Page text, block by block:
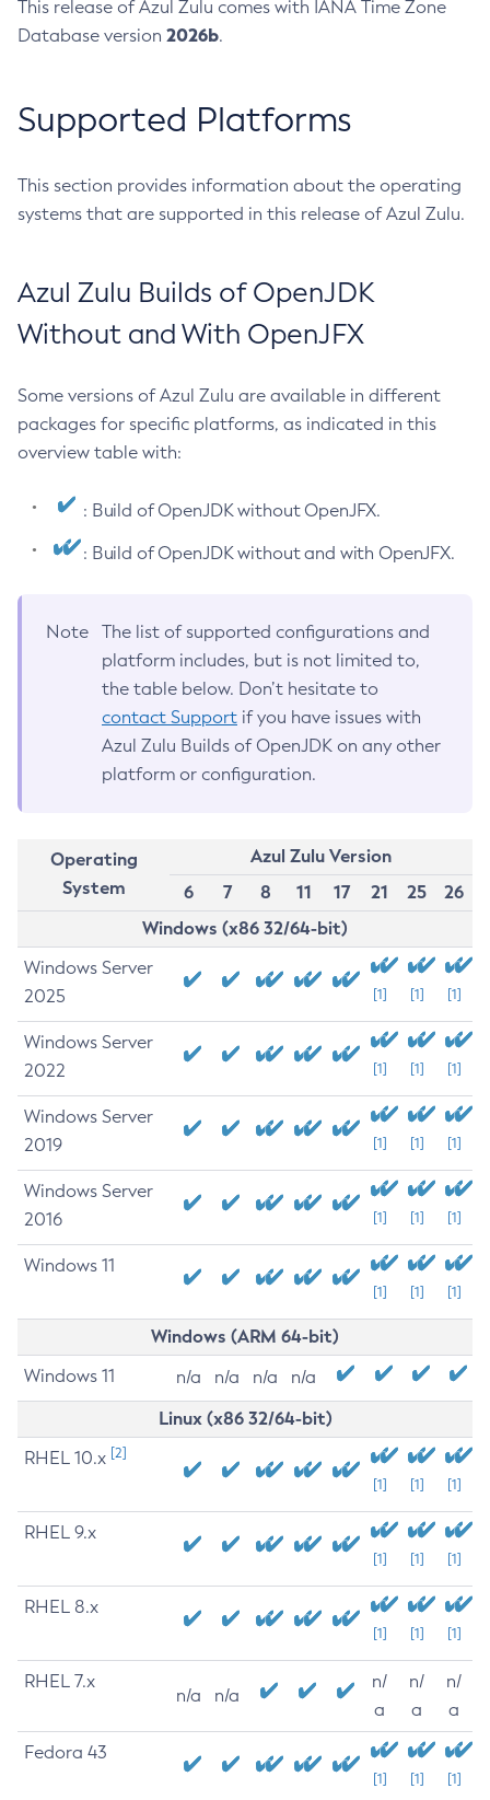
This release of Azul Zulu comes with IANA Time Zone
Database version 2026b.
Supported Platforms
This section provides information about the operating
systems that are supported in this release of Azul Zulu.
Azul Zulu Builds of OpenJDK
Without and With OpenJFX
Some versions of Azul Zulu are available in different
packages for specific platforms, as indicated in this
overview table with:
: Build of OpenJDK without OpenJFX.
: Build of OpenJDK without and with OpenJFX.
Note
The list of supported configurations and
platform includes, but is not limited to,
the table below. Don’t hesitate to
contact Support if you have issues with
Azul Zulu Builds of OpenJDK on any other
platform or configuration.
Operating
System
Azul Zulu Version
6
7 8 11 17 21 25
26
Windows (x86 32/64-bit)
Windows Server
2025
[1] [1] [1]
Windows Server
2022
[1] [1] [1]
Windows Server
2019
[1] [1] [1]
Windows Server
2016
[1] [1] [1]
Windows 11
[1] [1] [1]
Windows (ARM 64-bit)
Windows 11 n/a n/a n/a n/a
Linux (x86 32/64-bit)
RHEL 10.x [2]
[1] [1] [1]
RHEL 9.x
[1] [1] [1]
RHEL 8.x
[1] [1] [1]
RHEL 7.x
n/a n/a
n/
a
n/
a
n/
a
Fedora 43
[1] [1] [1]